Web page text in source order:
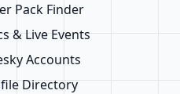
Pack Finder
& Live Events
Accounts
Directory